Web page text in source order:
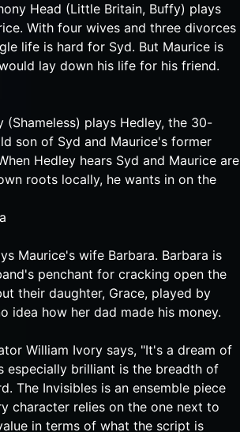
Head (Little Britain, Buffy) plays
With four wives and three divorces
life is hard for Syd. But Maurice is
lay down his life for his friend.
(Shameless) plays Hedley, the 30-
son of Syd and Maurice's former
Hedley hears Syd and Maurice are
roots locally, he wants in on the
Maurice's wife Barbara. Barbara is
penchant for cracking open the
their daughter, Grace, played by
idea how her dad made his money.
William Ivory says, "It's a dream of
especially brilliant is the breadth of
The Invisibles is an ensemble piece
character relies on the one next to
in terms of what the script is